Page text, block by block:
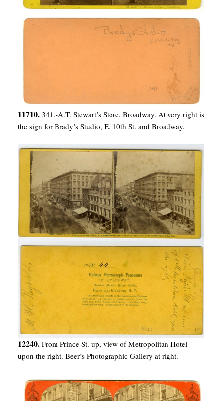
11710. 341.-A.T. Stewart’s Store, Broadway. At very right is
the sign for Brady’s Studio, E. 10th St. and Broadway.
12240. From Prince St. up, view of Metropolitan Hotel
upon the right. Beer’s Photographic Gallery at right.